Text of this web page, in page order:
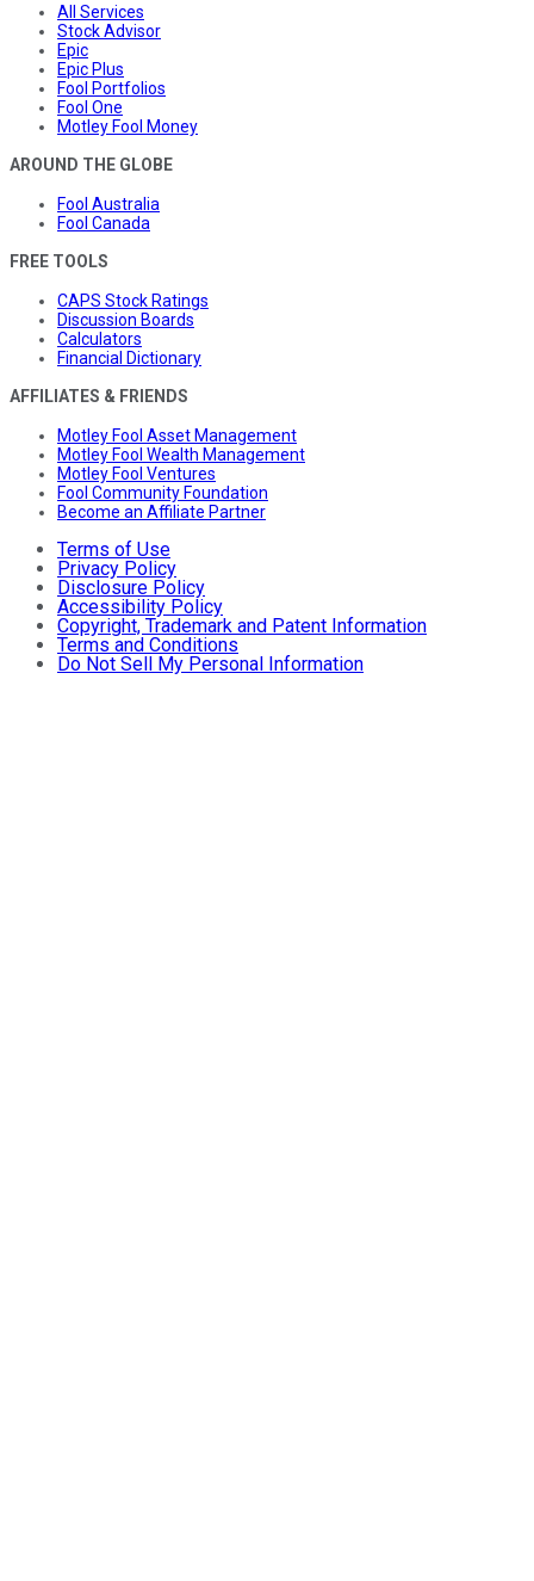
All Services
Stock Advisor
Epic
Epic Plus
Fool Portfolios
Fool One
Motley Fool Money
AROUND THE GLOBE
Fool Australia
Fool Canada
FREE TOOLS
CAPS Stock Ratings
Discussion Boards
Calculators
Financial Dictionary
AFFILIATES & FRIENDS
Motley Fool Asset Management
Motley Fool Wealth Management
Motley Fool Ventures
Fool Community Foundation
Become an Affiliate Partner
Terms of Use
Privacy Policy
Disclosure Policy
Accessibility Policy
Copyright, Trademark and Patent Information
Terms and Conditions
Do Not Sell My Personal Information